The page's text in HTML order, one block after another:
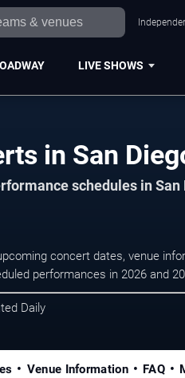
LIVE SHOWS
in San
schedules in San
concert dates, venue
performances in 2026 and
Daily
Venue Information FAQ